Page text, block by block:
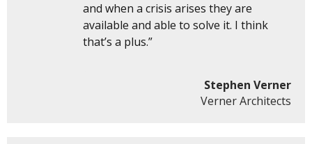
and when a crisis arises they are
available and able to solve it. I think
that’s a plus.”
Stephen Verner
Verner Architects